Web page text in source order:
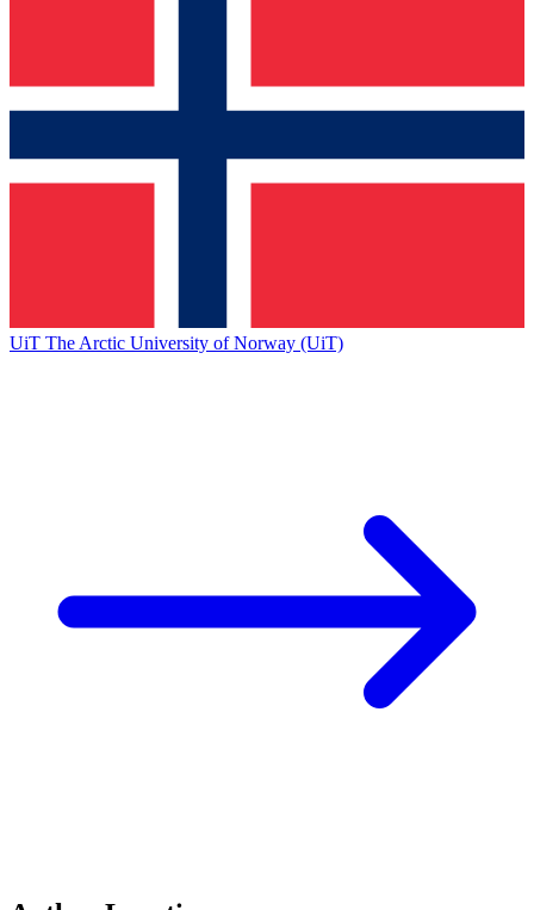
UiT The Arctic University of Norway (UiT)